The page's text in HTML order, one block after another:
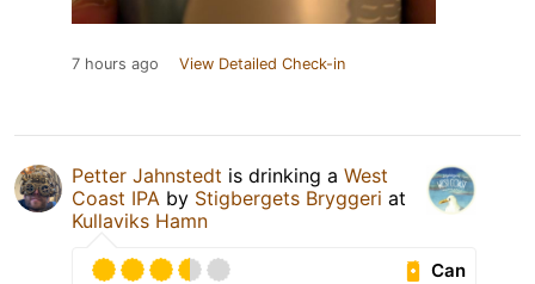
7 hours ago View Detailed Check-in
Petter Jahnstedt is drinking a West
Coast IPA by Stigbergets Bryggeri at
Kullaviks Hamn
Can